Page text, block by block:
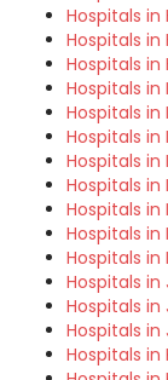
Hospitals in
Hospitals in
Hospitals in
Hospitals in
Hospitals in
Hospitals in
Hospitals in
Hospitals in
Hospitals in
Hospitals in
Hospitals in
Hospitals
Hospitals in
Hospitals in
Hospitals in